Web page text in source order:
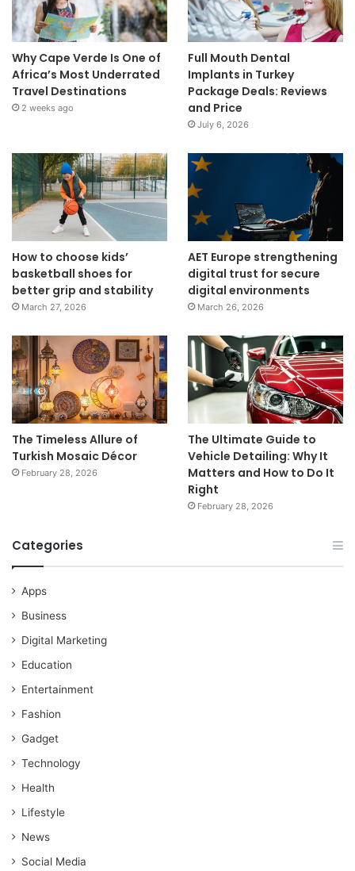
Why Cape Verde Is One of
Africa’s Most Underrated
Travel Destinations
2 weeks ago
Full Mouth Dental
Implants in Turkey
Package Deals: Reviews
and Price
July 6, 2026
How to choose kids’
basketball shoes for
better grip and stability
March 27, 2026
AET Europe strengthening
digital trust for secure
digital environments
March 26, 2026
The Timeless Allure of
Turkish Mosaic Décor
February 28, 2026
The Ultimate Guide to
Vehicle Detailing: Why It
Matters and How to Do It
Right
February 28, 2026
Categories
Apps
Business
Digital Marketing
Education
Entertainment
Fashion
Gadget
Technology
Health
Lifestyle
News
Social Media